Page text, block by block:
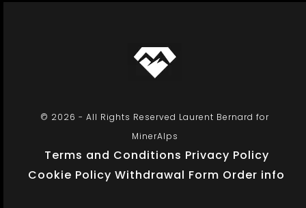
© 2026 - All Rights Reserved Laurent Bernard for
MinerAlps
Terms and Conditions Privacy Policy
Cookie Policy Withdrawal Form Order info